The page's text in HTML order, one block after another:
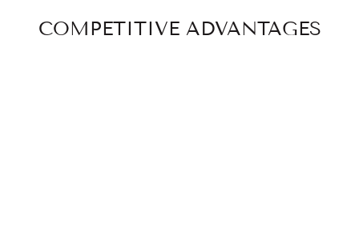
COMPETITIVE ADVANTAGES